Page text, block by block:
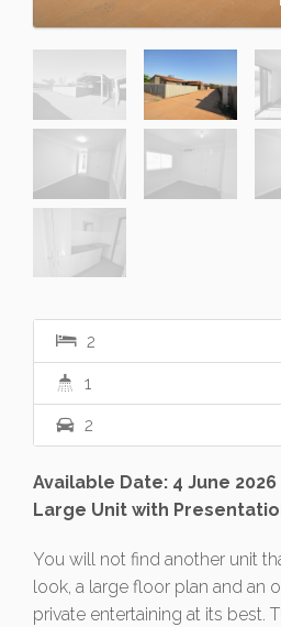
2
1
2
Available Date: 4 June 2026
Large Unit with
You will not find another unit
look, a large floor plan and an
private entertaining at its best.